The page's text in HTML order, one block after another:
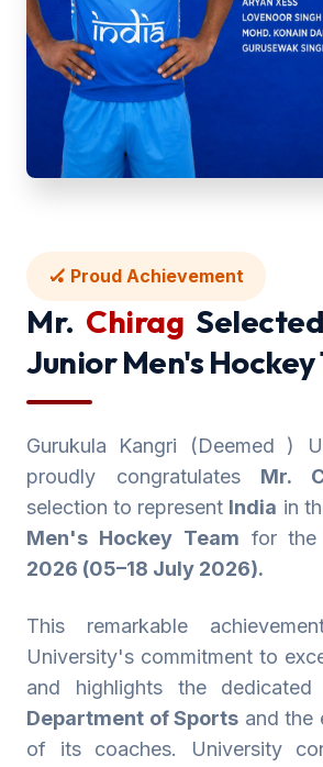
🏑 Proud Achievement
Mr. Chirag
Junior Men's Hockey
Gurukula Kangri (Deemed )
proudly congratulates Mr.
selection to represent India in
Men's Hockey Team for the
2026 (05–18 July 2026).
This remarkable
University's commitment to
and highlights the
Department of Sports and the
of its coaches. University